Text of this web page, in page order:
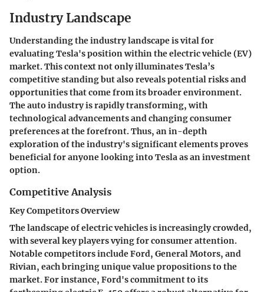
Industry Landscape
Understanding the industry landscape is vital for
evaluating Tesla's position within the electric vehicle (EV)
market. This context not only illuminates Tesla’s
competitive standing but also reveals potential risks and
opportunities that come from its broader environment.
The auto industry is rapidly transforming, with
technological advancements and changing consumer
preferences at the forefront. Thus, an in-depth
exploration of the industry's significant elements proves
beneficial for anyone looking into Tesla as an investment
option.
Competitive Analysis
Key Competitors Overview
The landscape of electric vehicles is increasingly crowded,
with several key players vying for consumer attention.
Notable competitors includeFord, General Motors, and
Rivian, each bringing unique value propositions to the
market. For instance, Ford's commitment to its